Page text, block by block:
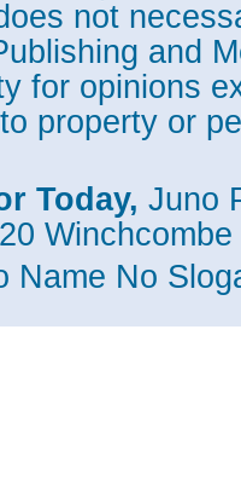
not
and
for opinions
property or
Today, Juno
Name No